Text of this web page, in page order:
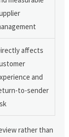
affects
and
to-sender
rather than